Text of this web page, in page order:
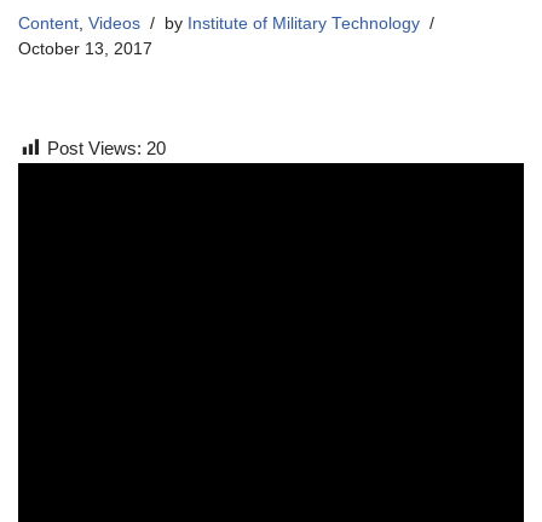
Content, Videos by Institute of Military Technology
October 13, 2017
Post Views: 20